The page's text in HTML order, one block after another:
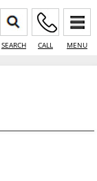
SEARCH CALL MENU